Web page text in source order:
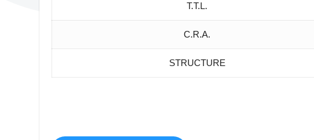
T.T.L.
C.R.A.
STRUCTURE